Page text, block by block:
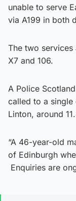
unable to serve
via A199 in both
The two
X7 and 106.
A Police
called to a single
Linton, around
“A 46-year-old
of Edinburgh
Enquiries are